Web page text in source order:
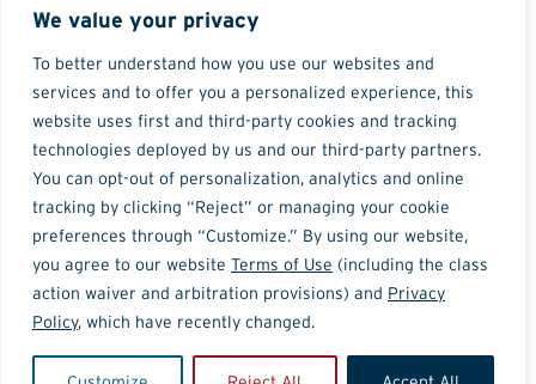
We value your privacy
To better understand how you use our websites and
services and to offer you a personalized experience, this
website uses first and third-party cookies and tracking
technologies deployed by us and our third-party partners.
You can opt-out of personalization, analytics and online
tracking by clicking “Reject” or managing your cookie
preferences through “Customize.” By using our website,
you agree to our website Terms of Use (including the class
action waiver and arbitration provisions) and Privacy
Policy, which have recently changed.